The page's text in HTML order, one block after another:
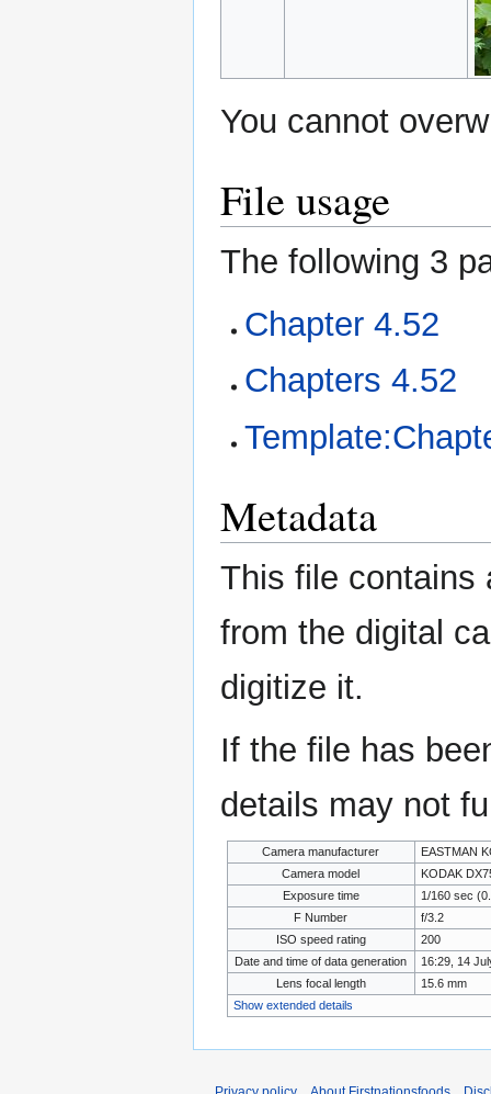
You cannot
File usage
The following 3
Chapter 4.52
Chapters 4.52
Metadata
This file contains
from the digital
digitize it.
If the file has
details may not
Camera manufacturer
EASTMAN
Camera model
KODAK
Exposure time
1/160 sec
F Number
f/3.2
ISO speed rating
200
Date and time of data generation
16:29, 14
Lens focal length
15.6 mm
Show extended details